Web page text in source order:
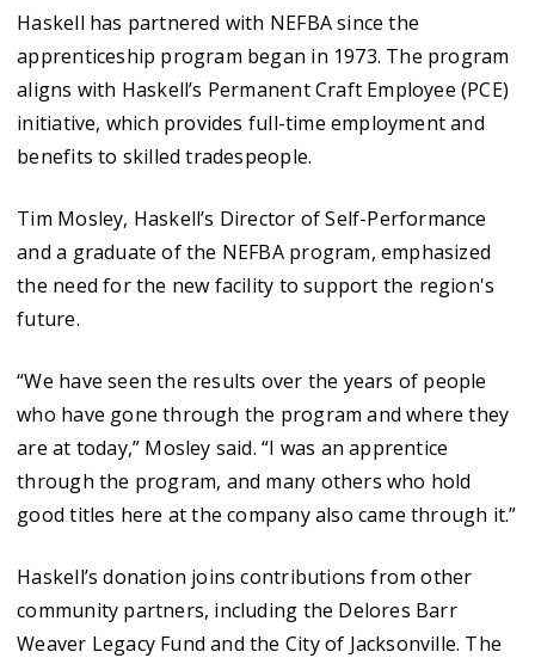
Haskell has partnered with NEFBA since the
apprenticeship program began in 1973. The program
aligns with Haskell’s Permanent Craft Employee (PCE)
initiative, which provides full-time employment and
benefits to skilled tradespeople.
Tim Mosley, Haskell’s Director of Self-Performance
and a graduate of the NEFBA program, emphasized
the need for the new facility to support the region's
future.
“We have seen the results over the years of people
who have gone through the program and where they
are at today,” Mosley said. “I was an apprentice
through the program, and many others who hold
good titles here at the company also came through it.”
Haskell’s donation joins contributions from other
community partners, including the Delores Barr
Weaver Legacy Fund and the City of Jacksonville. The